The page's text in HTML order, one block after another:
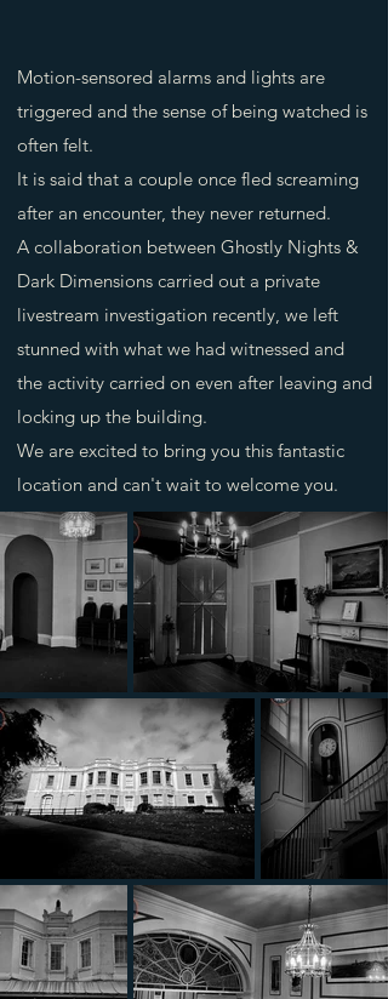
Motion-sensored alarms and lights are
triggered and the sense of being watched is
often felt.
It is said that a couple once fled screaming
after an encounter, they never returned.
A collaboration between Ghostly Nights &
Dark Dimensions carried out a private
livestream investigation recently, we left
stunned with what we had witnessed and
the activity carried on even after leaving and
locking up the building.
We are excited to bring you this fantastic
location and can't wait to welcome you.